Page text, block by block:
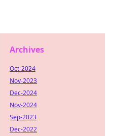
Archives
Oct-2024
Nov-2023
Dec-2024
Nov-2024
Sep-2023
Dec-2022